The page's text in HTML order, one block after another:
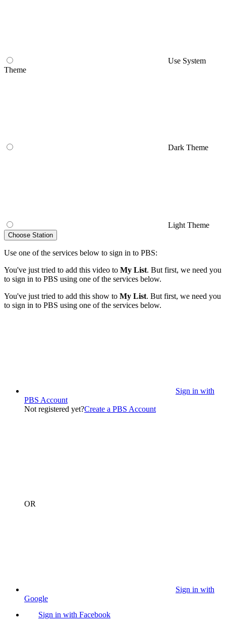
Use System
Theme
Dark Theme
Light Theme
Choose Station
Use one of the services below to sign in to PBS:
You've just tried to add this video to My List. But first, we need you
to sign in to PBS using one of the services below.
You've just tried to add this show to My List. But first, we need you
to sign in to PBS using one of the services below.
Sign in with
PBS Account
Not registered yet?Create a PBS Account
OR
Sign in with
Google
Sign in with Facebook